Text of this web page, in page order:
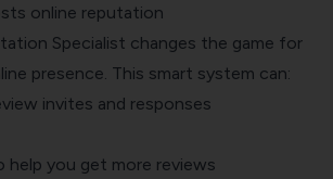
online reputation
Specialist changes the game for
presence. This smart system can:
invites and responses
help you get more reviews